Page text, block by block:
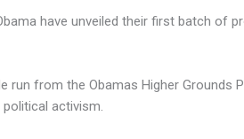
have unveiled their first batch of
run from the Obamas Higher Grounds
activism.